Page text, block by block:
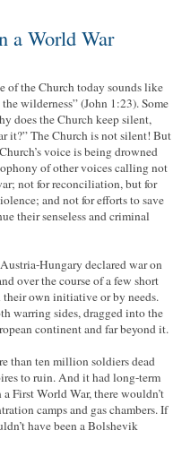
a World War
of the Church today sounds like
wilderness” (John 1:23). Some
does the Church keep silent,
it?” The Church is not silent! But
voice is being drowned
of other voices calling not
not for reconciliation, but for
and not for efforts to save
their senseless and criminal
Hungary declared war on
over the course of a few short
their own initiative or by needs.
warring sides, dragged into the
continent and far beyond it.
than ten million soldiers dead
to ruin. And it had long-term
First World War, there wouldn’t
camps and gas chambers. If
have been a Bolshevik